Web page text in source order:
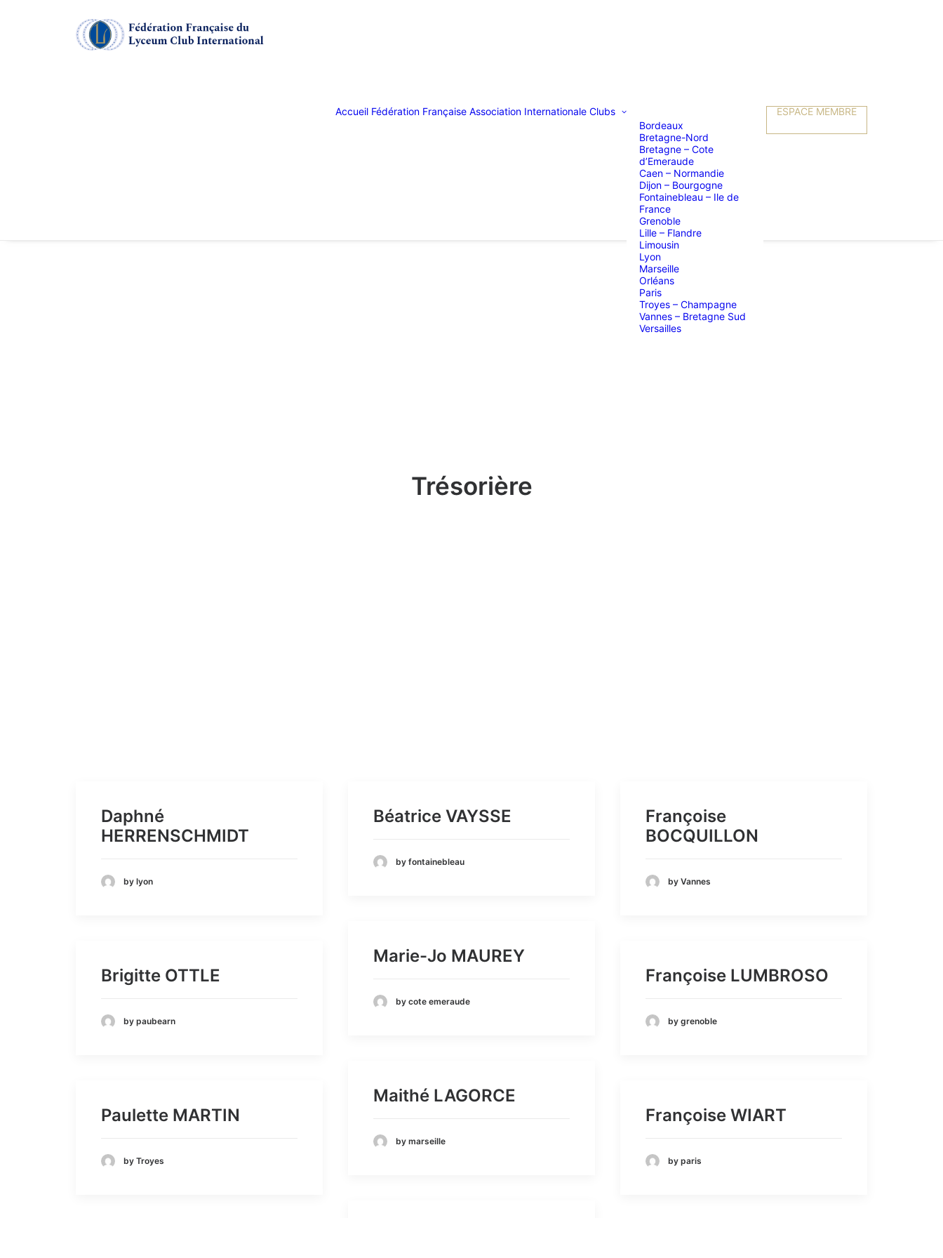
Accueil Fédération Française Association Internationale Clubs
Bordeaux
Bretagne-Nord
Bretagne – Cote
d’Emeraude
Caen – Normandie
Dijon – Bourgogne
Fontainebleau – Ile de
France
Grenoble
Lille – Flandre
Limousin
Lyon
Marseille
Orléans
Paris
Troyes – Champagne
Vannes – Bretagne Sud
Versailles
ESPACE MEMBRE
Trésorière
Daphné
HERRENSCHMIDT
by lyon
Béatrice VAYSSE
by fontainebleau
Françoise
BOCQUILLON
by Vannes
Marie-Jo MAUREY
by cote emeraude
Brigitte OTTLE
by paubearn
Françoise LUMBROSO
by grenoble
Maithé LAGORCE
by marseille
Paulette MARTIN
by Troyes
Françoise WIART
by paris